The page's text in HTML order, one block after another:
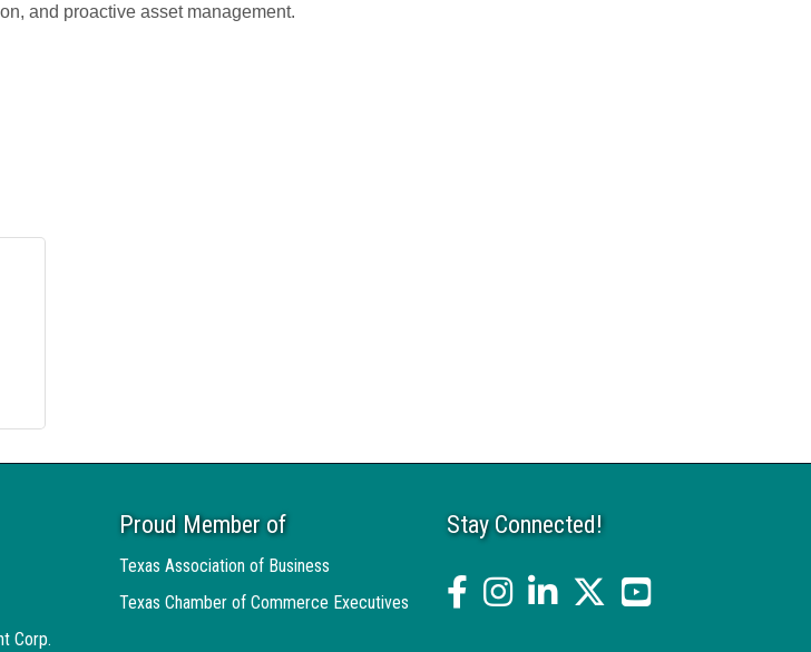
and proactive asset management.
Corp.
Proud Member of
Texas Association of Business
Texas Chamber of Commerce Executives
Stay Connected!
facebookInstagramlinked intwitter YouTube